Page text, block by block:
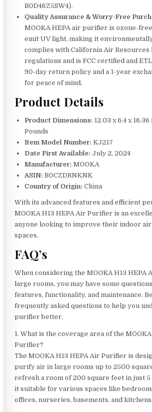
B0D46Z5SW4).
Quality Assurance & Worry-Free
MOOKA HEPA air purifier is ozone-
emit UV light, making it
complies with California Air Resources
regulations and is FCC certified and
90-day return policy and a 1-year
for peace of mind.
Product Details
Product Dimensions: 12.03 x 6.4 x
Pounds
Item Model Number: KJ217
Date First Available: July 2, 2024
Manufacturer: MOOKA
ASIN: B0CZDRNKNK
Country of Origin: China
With its advanced features and efficient
MOOKA H13 HEPA Air Purifier is an
anyone looking to improve their indoor
spaces.
FAQ’s
When considering the MOOKA H13
large rooms, you may have some
features, functionality, and maintenance.
frequently asked questions to help you
purifier better.
1. What is the coverage area of the
Purifier?
The MOOKA H13 HEPA Air Purifier is
purify air in large rooms up to 2500
refresh a room of 200 square feet in just 5
it suitable for various spaces like
offices, nurseries, basements, and kitchens.